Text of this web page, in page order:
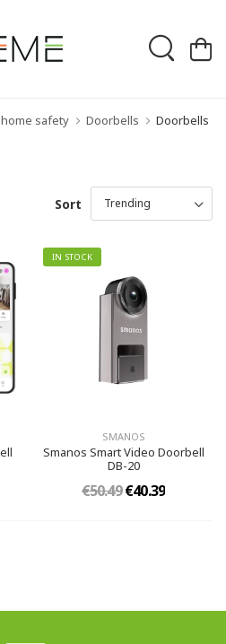
safety Doorbells Doorbells
Sort
IN STOCK
SMANOS
Smanos Smart Video Doorbell
DB-20
€50.49€40.39